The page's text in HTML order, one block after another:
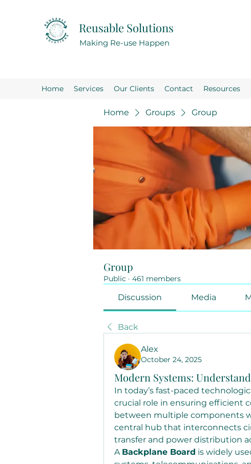
Reusable Solutions
Making Re-use Happen
Home Services Our Clients Contact Resources
Home Groups Group
Group
Public · 461 members
Discussion Media
Back
Alex
October 24, 2025
Modern Systems:
In today’s fast-paced
crucial role in ensuring efficient
between multiple components
central hub that interconnects
transfer and power distribution
A Backplane Board is widely